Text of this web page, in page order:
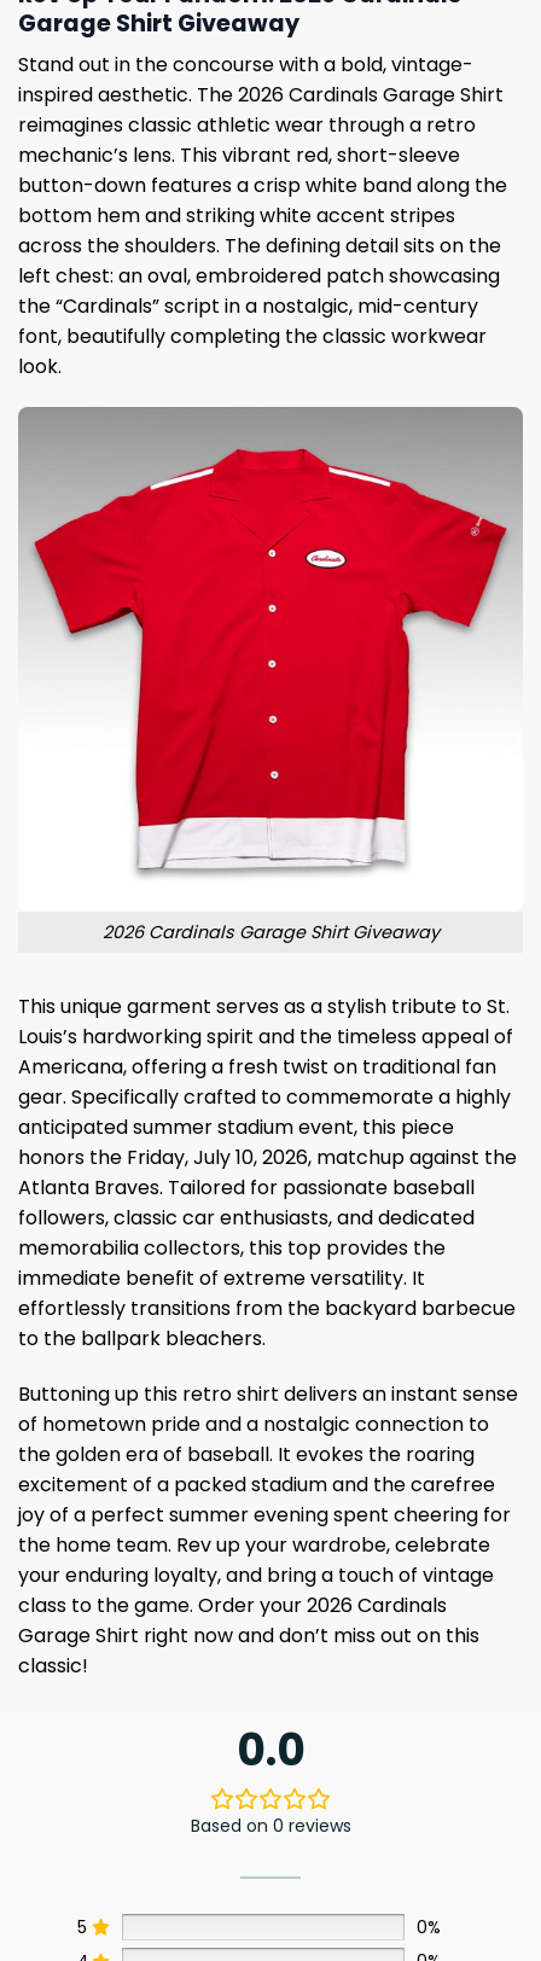
Garage Shirt Giveaway
Stand out in the concourse with a bold, vintage-
inspired aesthetic. The 2026 Cardinals Garage Shirt
reimagines classic athletic wear through a retro
mechanic’s lens. This vibrant red, short-sleeve
button-down features a crisp white band along the
bottom hem and striking white accent stripes
across the shoulders. The defining detail sits on the
left chest: an oval, embroidered patch showcasing
the “Cardinals” script in a nostalgic, mid-century
font, beautifully completing the classic workwear
look.
2026 Cardinals Garage Shirt Giveaway
This unique garment serves as a stylish tribute to St.
Louis’s hardworking spirit and the timeless appeal of
Americana, offering a fresh twist on traditional fan
gear. Specifically crafted to commemorate a highly
anticipated summer stadium event, this piece
honors the Friday, July 10, 2026, matchup against the
Atlanta Braves. Tailored for passionate baseball
followers, classic car enthusiasts, and dedicated
memorabilia collectors, this top provides the
immediate benefit of extreme versatility. It
effortlessly transitions from the backyard barbecue
to the ballpark bleachers.
Buttoning up this retro shirt delivers an instant sense
of hometown pride and a nostalgic connection to
the golden era of baseball. It evokes the roaring
excitement of a packed stadium and the carefree
joy of a perfect summer evening spent cheering for
the home team. Rev up your wardrobe, celebrate
your enduring loyalty, and bring a touch of vintage
class to the game. Order your 2026 Cardinals
Garage Shirt right now and don’t miss out on this
classic!
0.0
Based on 0 reviews
5
0%